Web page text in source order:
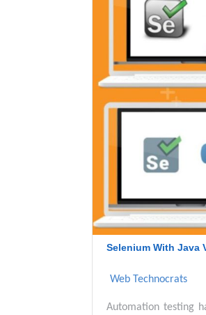
Selenium With Java
Web Technocrats
Automation testing